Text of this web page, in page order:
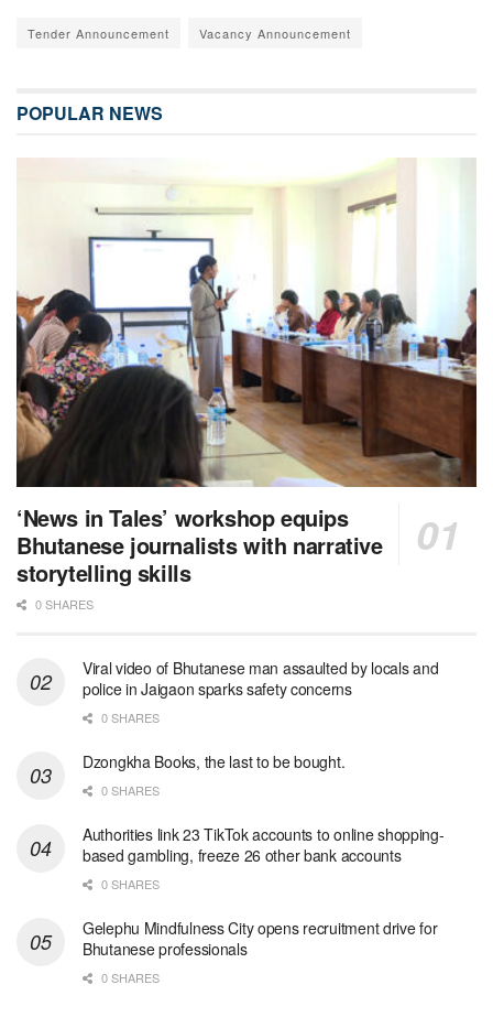
Tender Announcement Vacancy Announcement
POPULAR NEWS
‘News in Tales’ workshop equips
Bhutanese journalists with narrative
storytelling skills
0 SHARES
Viral video of Bhutanese man assaulted by locals and
police in Jaigaon sparks safety concerns
0 SHARES
Dzongkha Books, the last to be bought.
0 SHARES
Authorities link 23 TikTok accounts to online shopping-
based gambling, freeze 26 other bank accounts
0 SHARES
Gelephu Mindfulness City opens recruitment drive for
Bhutanese professionals
0 SHARES